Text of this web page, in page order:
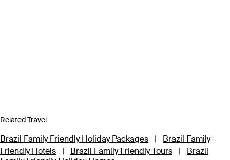
Related Travel
Brazil Family Friendly Holiday Packages |
Brazil Family
Friendly Hotels
| Brazil Family Friendly Tours |
Brazil